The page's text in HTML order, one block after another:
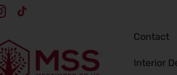
TikTok
Contact
Interior